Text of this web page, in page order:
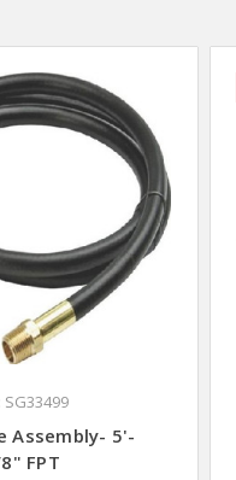
SG33499
Assembly- 5'-
FPT